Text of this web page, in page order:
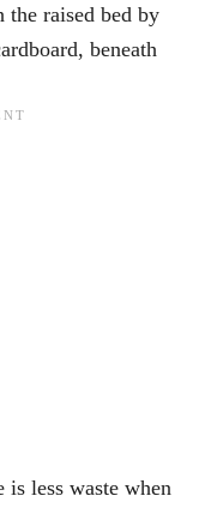
the raised bed by
beneath
is less waste when